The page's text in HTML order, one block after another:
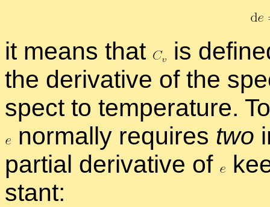
it means that
is
the de­riv­a­tive of the
spect to tem­per­a­ture.
nor­mally re­quires two
par­tial de­riv­a­tive of
stant: